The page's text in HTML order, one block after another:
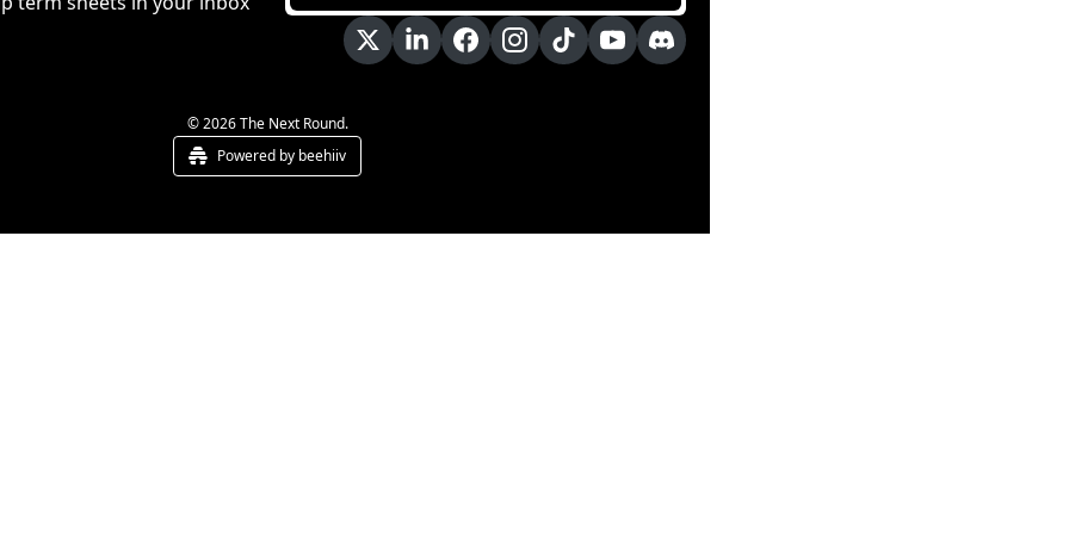
© 2026 The Next Round.
Powered by beehiiv